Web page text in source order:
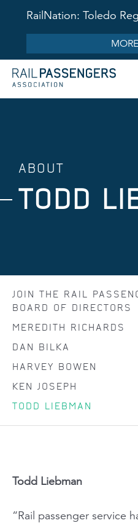
RailNation: Toledo
ABOUT
TODD
JOIN THE RAIL
BOARD OF DIRECTORS
MEREDITH RICHARDS
DAN BILKA
HARVEY BOWEN
KEN JOSEPH
TODD LIEBMAN
Todd Liebman
“Rail passenger service